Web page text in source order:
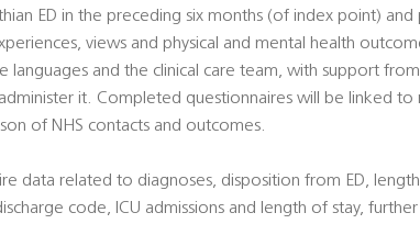
ED in the preceding six months (of index point) and
views and physical and mental health
languages and the clinical care team, with support
it. Completed questionnaires will be linked to
of NHS contacts and outcomes.
data related to diagnoses, disposition from ED,
code, ICU admissions and length of stay,